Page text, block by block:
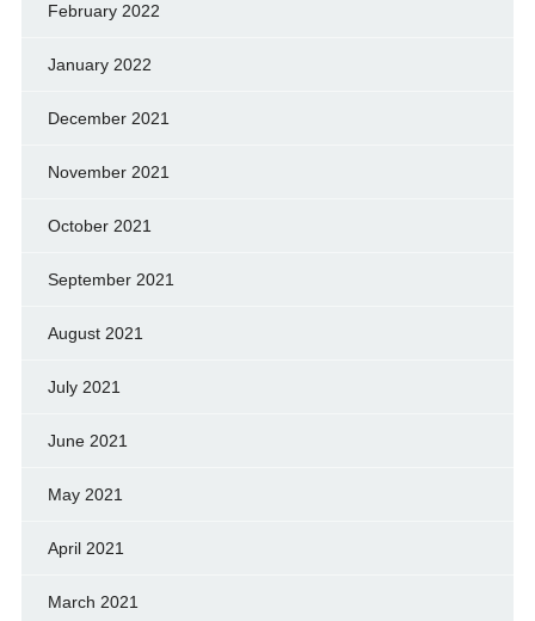
February 2022
January 2022
December 2021
November 2021
October 2021
September 2021
August 2021
July 2021
June 2021
May 2021
April 2021
March 2021